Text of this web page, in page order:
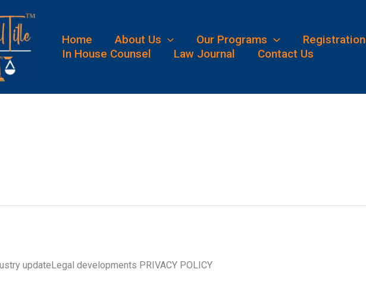
Home About Us Our Programs Registration
In House Counsel
Law Journal Contact Us
updateLegal developments PRIVACY POLICY